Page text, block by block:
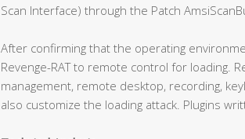
Scan Interface) through the Patch
After confirming that the operating
Revenge-RAT to remote control for loading.
management, remote desktop, recording,
also customize the loading attack. Plugins